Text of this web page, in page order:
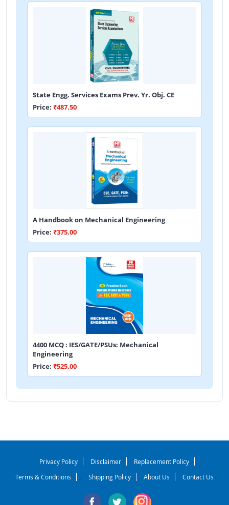
State Engg. Services Exams Prev. Yr. Obj. CE
Price: ₹487.50
A Handbook on Mechanical Engineering
Price: ₹375.00
4400 MCQ : IES/GATE/PSUs: Mechanical
Engineering
Price: ₹525.00
Privacy Policy Disclaimer
Replacement Policy
Terms & Conditions
- Shipping Policy About Us Contact Us